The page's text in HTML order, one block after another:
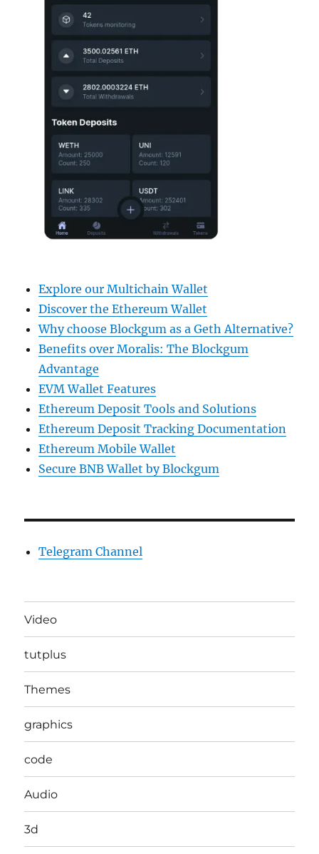
Explore our Multichain Wallet
Discover the Ethereum Wallet
Why choose Blockgum as a Geth Alternative?
Benefits over Moralis: The Blockgum
Advantage
EVM Wallet Features
Ethereum Deposit Tools and Solutions
Ethereum Deposit Tracking Documentation
Ethereum Mobile Wallet
Secure BNB Wallet by Blockgum
Telegram Channel
Video
tutplus
Themes
graphics
code
Audio
3d